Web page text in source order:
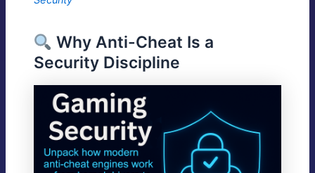
Why Anti-Cheat Is a
Security Discipline